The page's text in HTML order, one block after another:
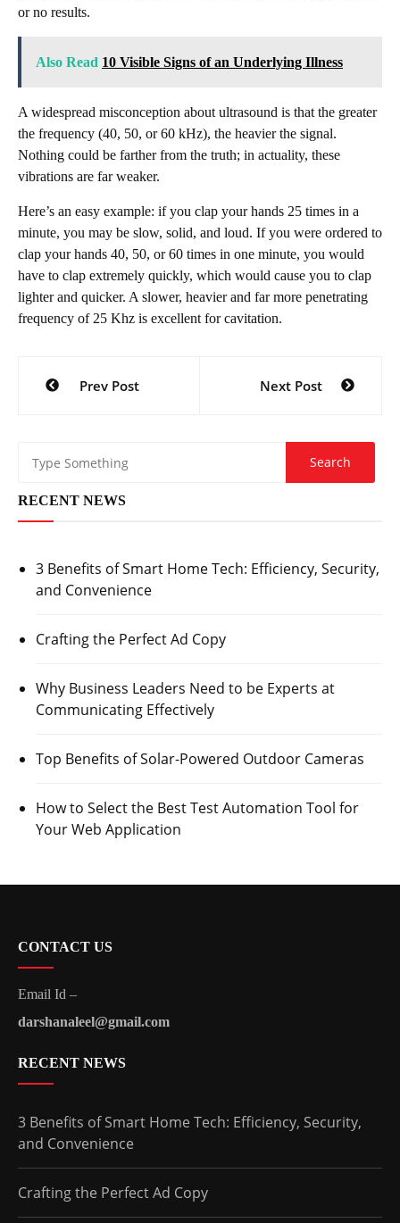
or no results.
Also Read 10 Visible Signs of an Underlying Illness
A widespread misconception about ultrasound is that the greater
the frequency (40, 50, or 60 kHz), the heavier the signal.
Nothing could be farther from the truth; in actuality, these
vibrations are far weaker.
Here’s an easy example: if you clap your hands 25 times in a
minute, you may be slow, solid, and loud. If you were ordered to
clap your hands 40, 50, or 60 times in one minute, you would
have to clap extremely quickly, which would cause you to clap
lighter and quicker. A slower, heavier and far more penetrating
frequency of 25 Khz is excellent for cavitation.
navigation
Prev Post Next Post
RECENT NEWS
3 Benefits of Smart Home Tech: Efficiency, Security,
and Convenience
Crafting the Perfect Ad Copy
Why Business Leaders Need to be Experts at
Communicating Effectively
Top Benefits of Solar-Powered Outdoor Cameras
How to Select the Best Test Automation Tool for
Your Web Application
CONTACT US
Email Id –
darshanaleel@gmail.com
RECENT NEWS
3 Benefits of Smart Home Tech: Efficiency, Security,
and Convenience
Crafting the Perfect Ad Copy